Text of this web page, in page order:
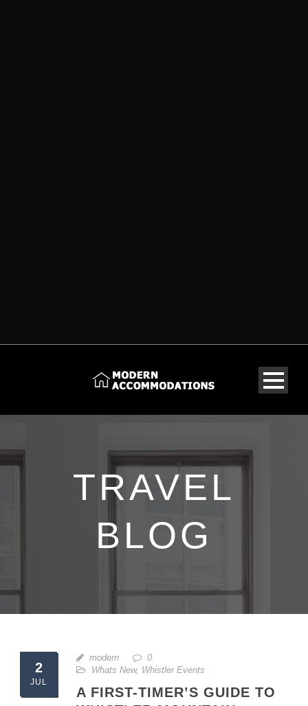
TRAVEL
BLOG
2
JUL
modern
0
Whats New, Whistler Events
A FIRST-TIMER’S GUIDE TO